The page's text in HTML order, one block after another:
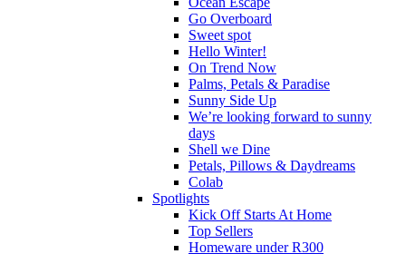
Go Overboard
Sweet spot
Hello Winter!
On Trend Now
Palms, Petals & Paradise
Sunny Side Up
We’re looking forward to sunny
days
Shell we Dine
Petals, Pillows & Daydreams
Colab
Spotlights
Kick Off Starts At Home
Top Sellers
Homeware under R300